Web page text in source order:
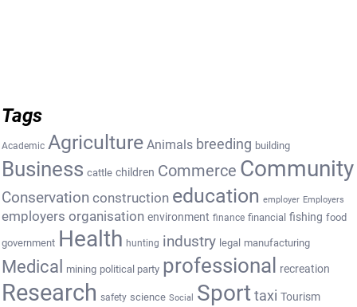
Tags
Academic Agriculture Animals breeding building
Business cattle children Commerce Community
Conservation construction education employer Employers
employers organisation environment finance financial fishing food
government Health hunting industry legal manufacturing
Medical mining political party professional recreation
Research safety science Social Sport taxi Tourism